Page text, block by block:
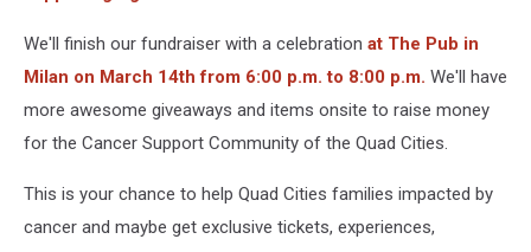
We'll finish our fundraiser with a celebration at The Pub in
Milan on March 14th from 6:00 p.m. to 8:00 p.m. We'll have
more awesome giveaways and items onsite to raise money
for the Cancer Support Community of the Quad Cities.
This is your chance to help Quad Cities families impacted by
cancer and maybe get exclusive tickets, experiences,